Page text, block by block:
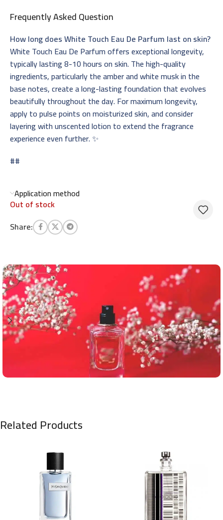
Frequently Asked Question
How long does White Touch Eau De Parfum last on skin?
White Touch Eau De Parfum offers exceptional longevity,
typically lasting 8-10 hours on skin. The high-quality
ingredients, particularly the amber and white musk in the
base notes, create a long-lasting foundation that evolves
beautifully throughout the day. For maximum longevity,
apply to pulse points on moisturized skin, and consider
layering with unscented lotion to extend the fragrance
experience even further. ✨
##
Application method
Out of stock
Share:
Related Products